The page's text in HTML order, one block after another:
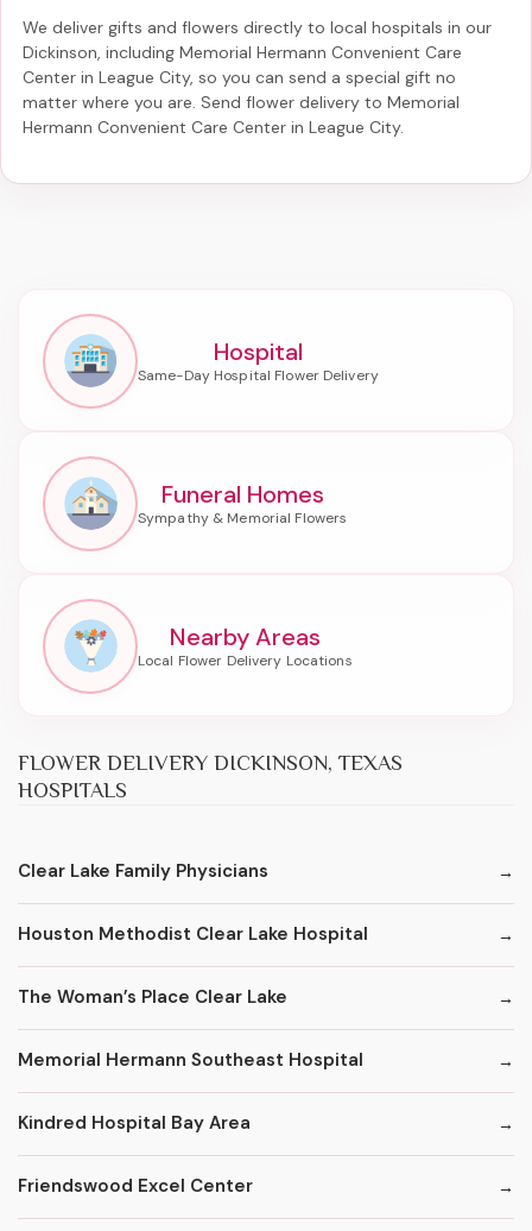
We deliver gifts and flowers directly to local hospitals in our
Dickinson, including Memorial Hermann Convenient Care
Center in League City, so you can send a special gift no
matter where you are. Send flower delivery to Memorial
Hermann Convenient Care Center in League City.
Hospital
Funeral Homes
Nearby Areas
FLOWER DELIVERY DICKINSON, TEXAS
HOSPITALS
Clear Lake Family Physicians
Houston Methodist Clear Lake Hospital
The Woman’s Place Clear Lake
Memorial Hermann Southeast Hospital
Kindred Hospital Bay Area
Friendswood Excel Center